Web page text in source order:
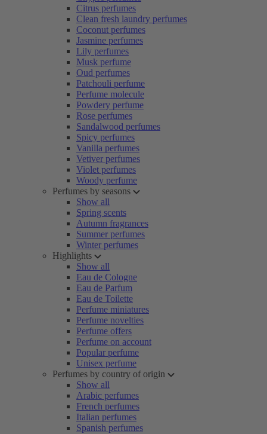
Citrus perfumes
Clean fresh laundry perfumes
Coconut perfumes
Jasmine perfumes
Lily perfumes
Musk perfume
Oud perfumes
Patchouli perfume
Perfume molecule
Powdery perfume
Rose perfumes
Sandalwood perfumes
Spicy perfumes
Vanilla perfumes
Vetiver perfumes
Violet perfumes
Woody perfume
Perfumes by seasons
Show all
Spring scents
Autumn fragrances
Summer perfumes
Winter perfumes
Highlights
Show all
Eau de Cologne
Eau de Parfum
Eau de Toilette
Perfume miniatures
Perfume novelties
Perfume offers
Perfume on account
Popular perfume
Unisex perfume
Perfumes by country of origin
Show all
Arabic perfumes
French perfumes
Italian perfumes
Spanish perfumes